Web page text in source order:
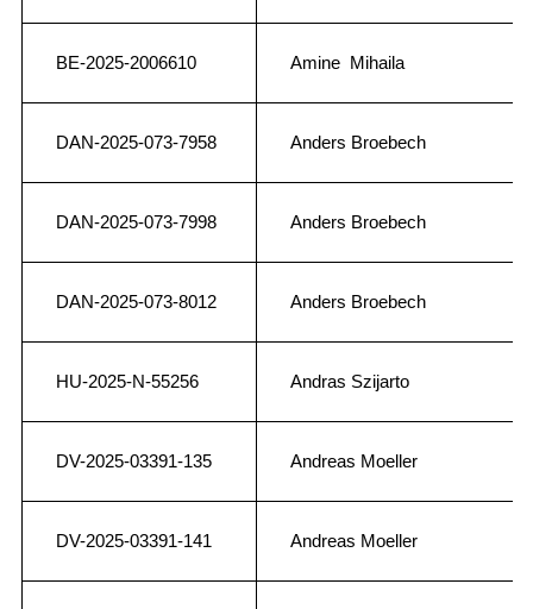
BE-2025-2006610 Amine Mihaila
DAN-2025-073-7958 Anders Broebech
DAN-2025-073-7998 Anders Broebech
DAN-2025-073-8012 Anders Broebech
HU-2025-N-55256 Andras Szijarto
DV-2025-03391-135 Andreas Moeller
DV-2025-03391-141 Andreas Moeller